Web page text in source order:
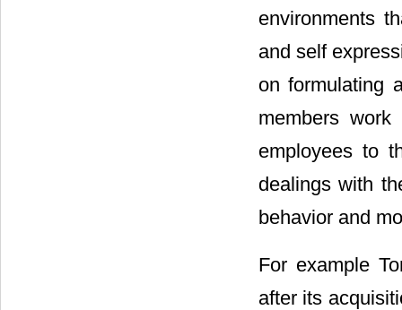
environments
and self
on formulating
members
employees to
dealings with
behavior and
For example
after its